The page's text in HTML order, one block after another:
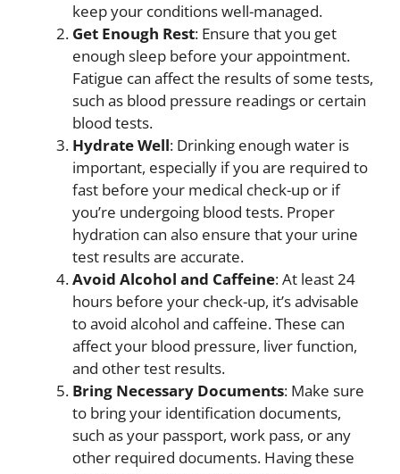
keep your conditions well-managed.
Get Enough Rest: Ensure that you get
enough sleep before your appointment.
Fatigue can affect the results of some tests,
such as blood pressure readings or certain
blood tests.
Hydrate Well: Drinking enough water is
important, especially if you are required to
fast before your medical check-up or if
you’re undergoing blood tests. Proper
hydration can also ensure that your urine
test results are accurate.
Avoid Alcohol and Caffeine: At least 24
hours before your check-up, it’s advisable
to avoid alcohol and caffeine. These can
affect your blood pressure, liver function,
and other test results.
Bring Necessary Documents: Make sure
to bring your identification documents,
such as your passport, work pass, or any
other required documents. Having these